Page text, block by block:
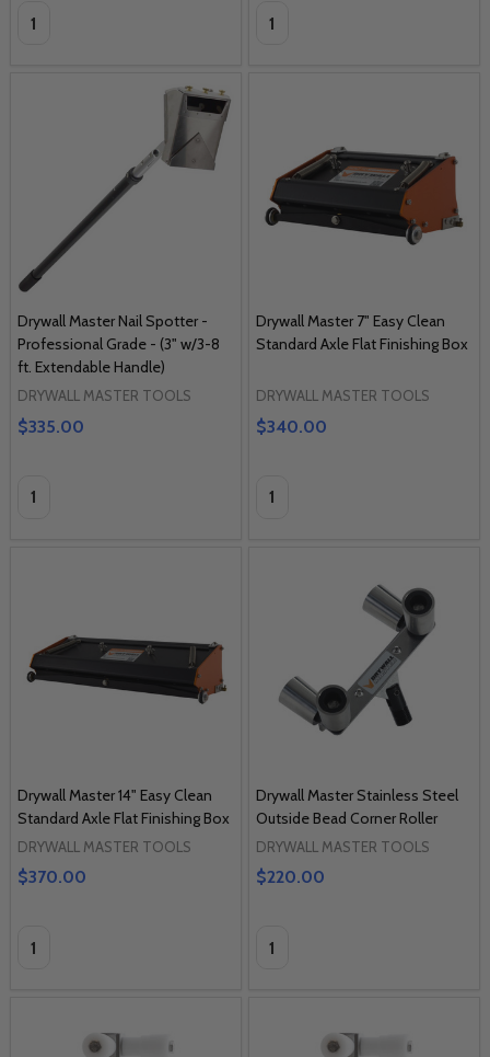
Quantity: Quantity:
Drywall Master Nail Spotter -
Professional Grade - (3" w/3-8
ft. Extendable Handle)
DRYWALL MASTER TOOLS
$335.00
Quantity:
Drywall Master 7" Easy Clean
Standard Axle Flat Finishing Box
DRYWALL MASTER TOOLS
$340.00
Quantity:
Drywall Master 14" Easy Clean
Standard Axle Flat Finishing Box
DRYWALL MASTER TOOLS
$370.00
Quantity:
Drywall Master Stainless Steel
Outside Bead Corner Roller
DRYWALL MASTER TOOLS
$220.00
Quantity: